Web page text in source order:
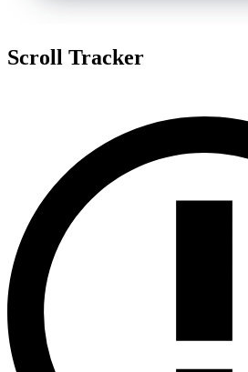
Scroll Tracker